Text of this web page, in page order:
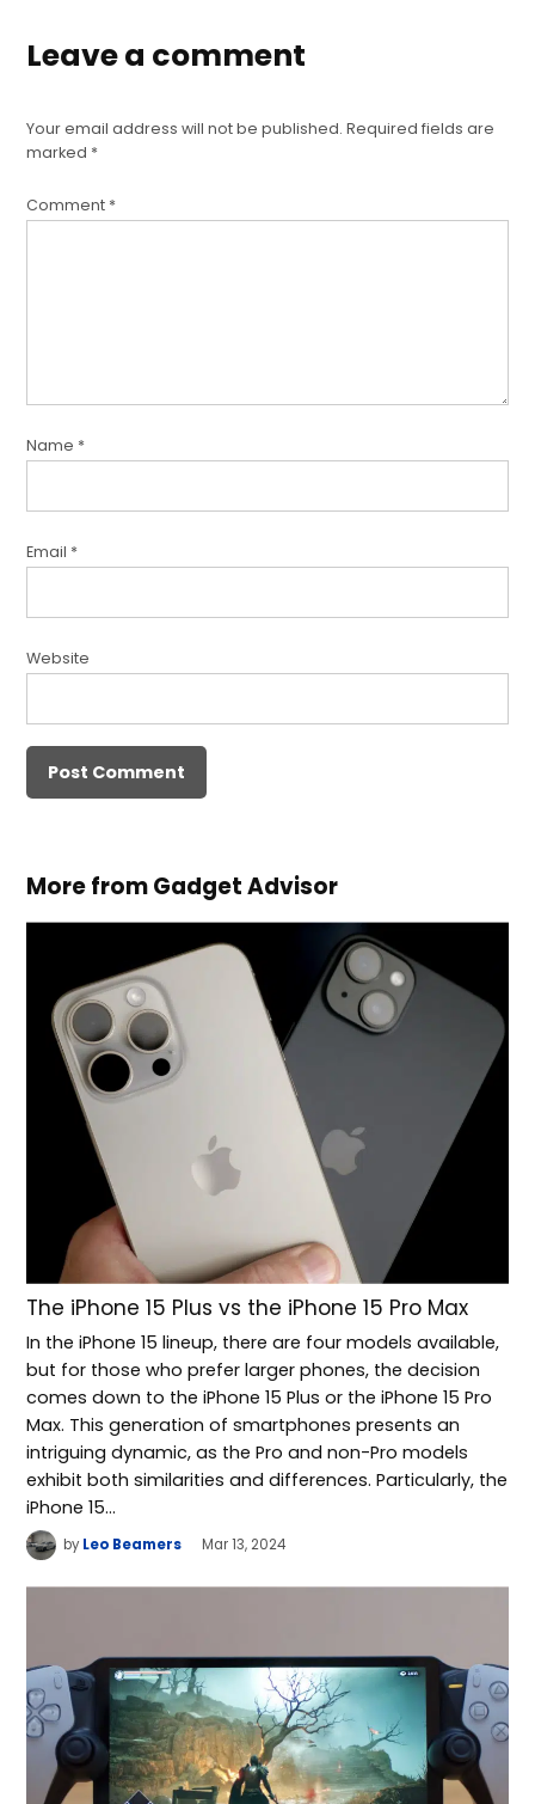
Leave a comment
Your email address will not be published. Required fields are
marked *
Comment *
Name *
Email *
Website
More from Gadget Advisor
The iPhone 15 Plus vs the iPhone 15 Pro Max
In the iPhone 15 lineup, there are four models available,
but for those who prefer larger phones, the decision
comes down to the iPhone 15 Plus or the iPhone 15 Pro
Max. This generation of smartphones presents an
intriguing dynamic, as the Pro and non-Pro models
exhibit both similarities and differences. Particularly, the
iPhone 15…
by Leo Beamers Mar 13, 2024